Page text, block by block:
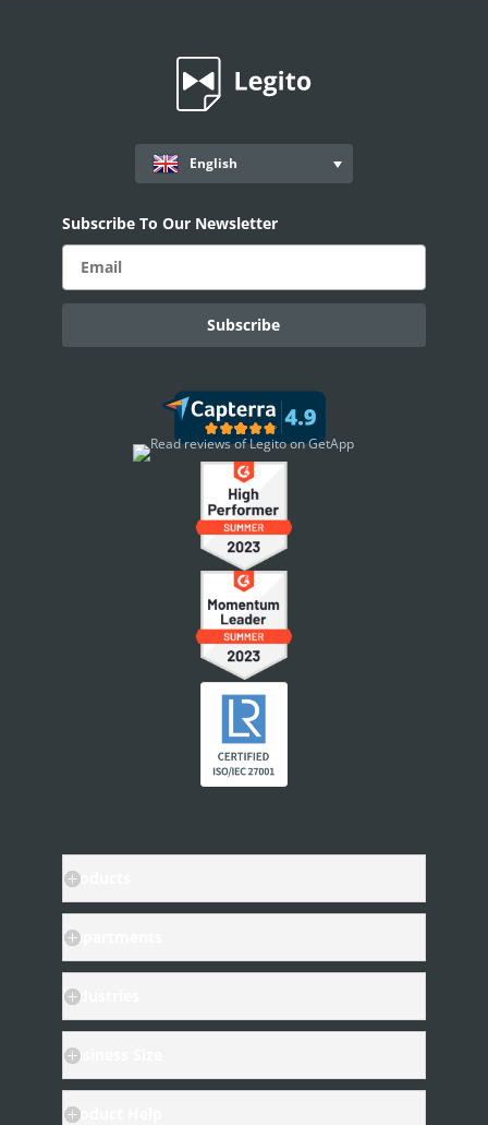
AI ASSISTANT - KEDY AI
AI Overview
AI Use-cases
ELECTRONIC SIGNATURE
eSignature Overview
Legito Sign
DASHBOARD
Dashboard Overview
Widget Types
WORKSPACE ADMINISTRATION
Workspace Settings
Other Apps in Legito
English
Subscribe To Our Newsletter
Products
Departments
Industries
Business Size
Product Help